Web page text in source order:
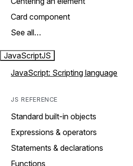
Card component
See all…
JavaScriptJS
JavaScript: Scripting language
JS REFERENCE
Standard built-in objects
Expressions & operators
Statements & declarations
Functions